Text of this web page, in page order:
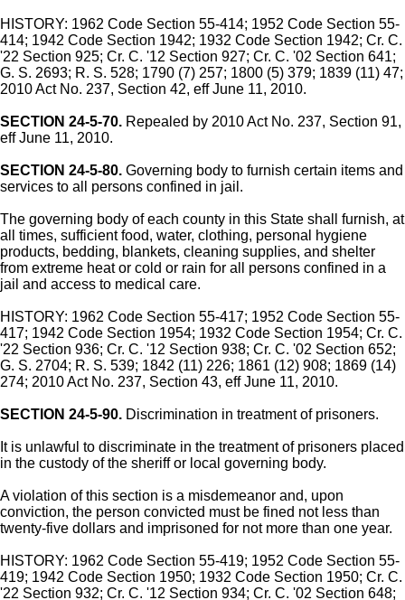
HISTORY: 1962 Code Section 55-414; 1952 Code Section 55-
414; 1942 Code Section 1942; 1932 Code Section 1942; Cr. C.
'22 Section 925; Cr. C. '12 Section 927; Cr. C. '02 Section 641;
G. S. 2693; R. S. 528; 1790 (7) 257; 1800 (5) 379; 1839 (11) 47;
2010 Act No. 237, Section 42, eff June 11, 2010.
SECTION 24-5-70. Repealed by 2010 Act No. 237, Section 91,
eff June 11, 2010.
SECTION 24-5-80. Governing body to furnish certain items and
services to all persons confined in jail.
The governing body of each county in this State shall furnish, at
all times, sufficient food, water, clothing, personal hygiene
products, bedding, blankets, cleaning supplies, and shelter
from extreme heat or cold or rain for all persons confined in a
jail and access to medical care.
HISTORY: 1962 Code Section 55-417; 1952 Code Section 55-
417; 1942 Code Section 1954; 1932 Code Section 1954; Cr. C.
'22 Section 936; Cr. C. '12 Section 938; Cr. C. '02 Section 652;
G. S. 2704; R. S. 539; 1842 (11) 226; 1861 (12) 908; 1869 (14)
274; 2010 Act No. 237, Section 43, eff June 11, 2010.
SECTION 24-5-90. Discrimination in treatment of prisoners.
It is unlawful to discriminate in the treatment of prisoners placed
in the custody of the sheriff or local governing body.
A violation of this section is a misdemeanor and, upon
conviction, the person convicted must be fined not less than
twenty-five dollars and imprisoned for not more than one year.
HISTORY: 1962 Code Section 55-419; 1952 Code Section 55-
419; 1942 Code Section 1950; 1932 Code Section 1950; Cr. C.
'22 Section 932; Cr. C. '12 Section 934; Cr. C. '02 Section 648;